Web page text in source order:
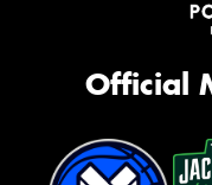
Official